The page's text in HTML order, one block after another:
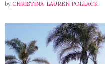
by CHRISTINA-LAUREN POLLACK